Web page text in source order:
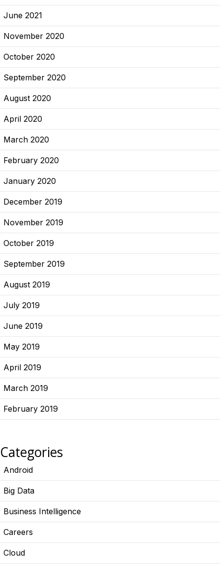
June 2021
November 2020
October 2020
September 2020
August 2020
April 2020
March 2020
February 2020
January 2020
December 2019
November 2019
October 2019
September 2019
August 2019
July 2019
June 2019
May 2019
April 2019
March 2019
February 2019
Categories
Android
Big Data
Business Intelligence
Careers
Cloud